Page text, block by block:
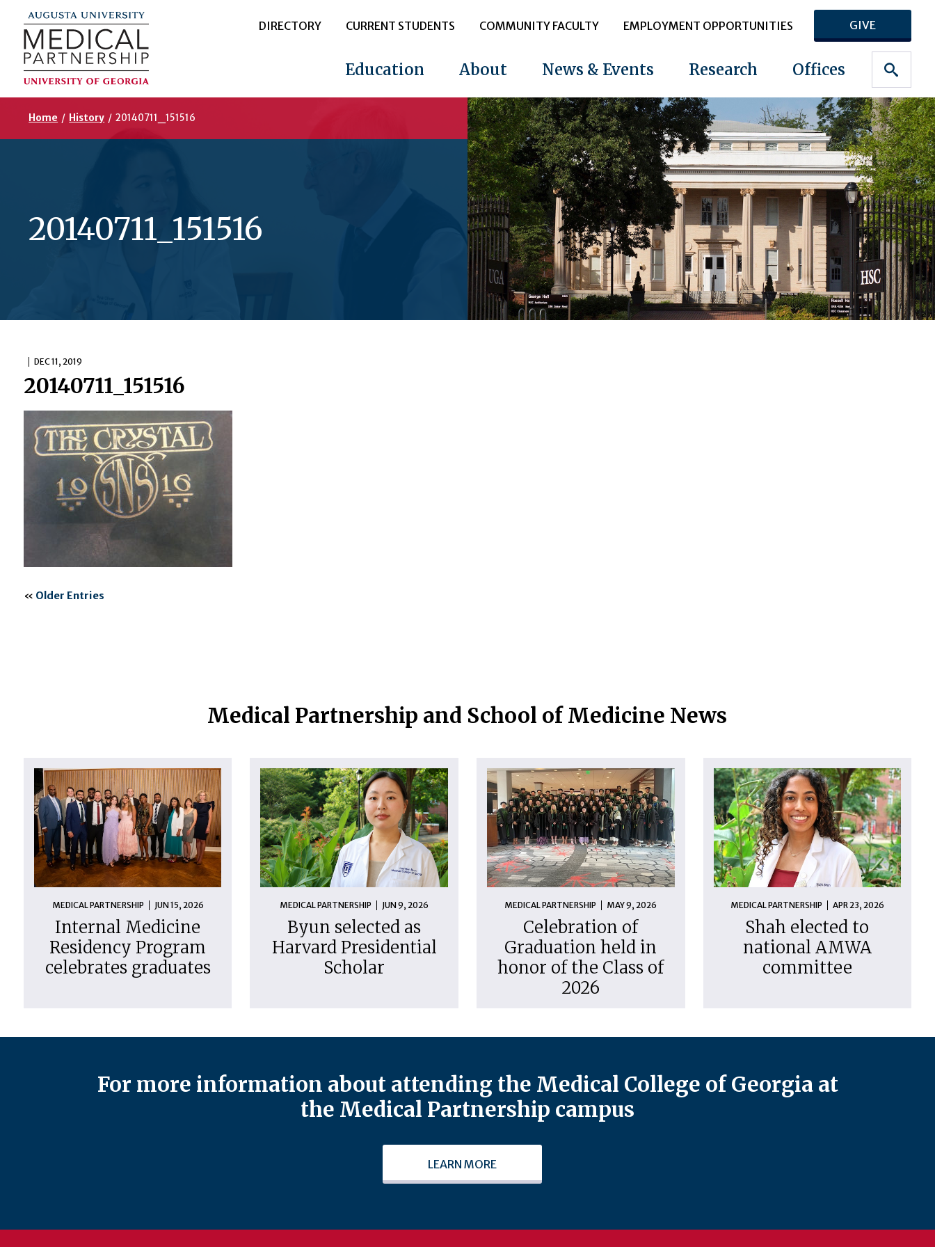
DIRECTORY CURRENT STUDENTS COMMUNITY FACULTY EMPLOYMENT OPPORTUNITIES GIVE
Education About News & Events Research Offices
Home / History / 20140711_151516
20140711_151516
DEC 11, 2019
20140711_151516
« Older Entries
Medical Partnership and School of Medicine News
MEDICAL PARTNERSHIP JUN 15, 2026
Internal Medicine
Residency Program
celebrates graduates
MEDICAL PARTNERSHIP JUN 9, 2026
Byun selected as
Harvard Presidential
Scholar
MEDICAL PARTNERSHIP MAY 9, 2026
Celebration of
Graduation held in
honor of the Class of
2026
MEDICAL PARTNERSHIP APR 23, 2026
Shah elected to
national AMWA
committee
For more information about attending the Medical College of Georgia at
the Medical Partnership campus
LEARN MORE